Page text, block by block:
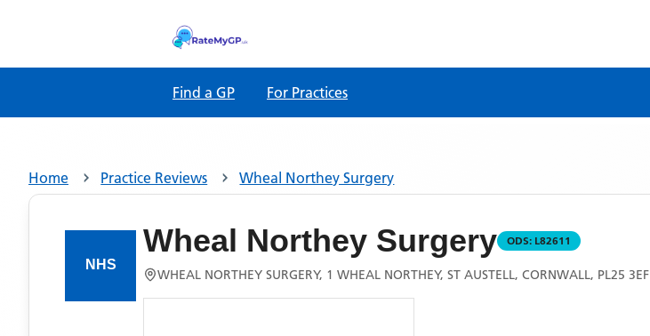
Find a GP For Practices
Home Practice Reviews Wheal Northey Surgery
Wheal Northey Surgery ODS: L82611
WHEAL NORTHEY SURGERY, 1 WHEAL NORTHEY, ST AUSTELL, CORNWALL, PL25 3EF